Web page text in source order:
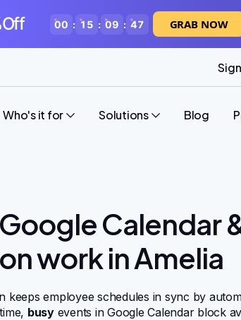
00 : 15 : 09 : 46 GRAB NOW
Who's it for Solutions Blog
Calendar
work in Amelia
keeps employee schedules in sync by
busyevents in Google Calendar block